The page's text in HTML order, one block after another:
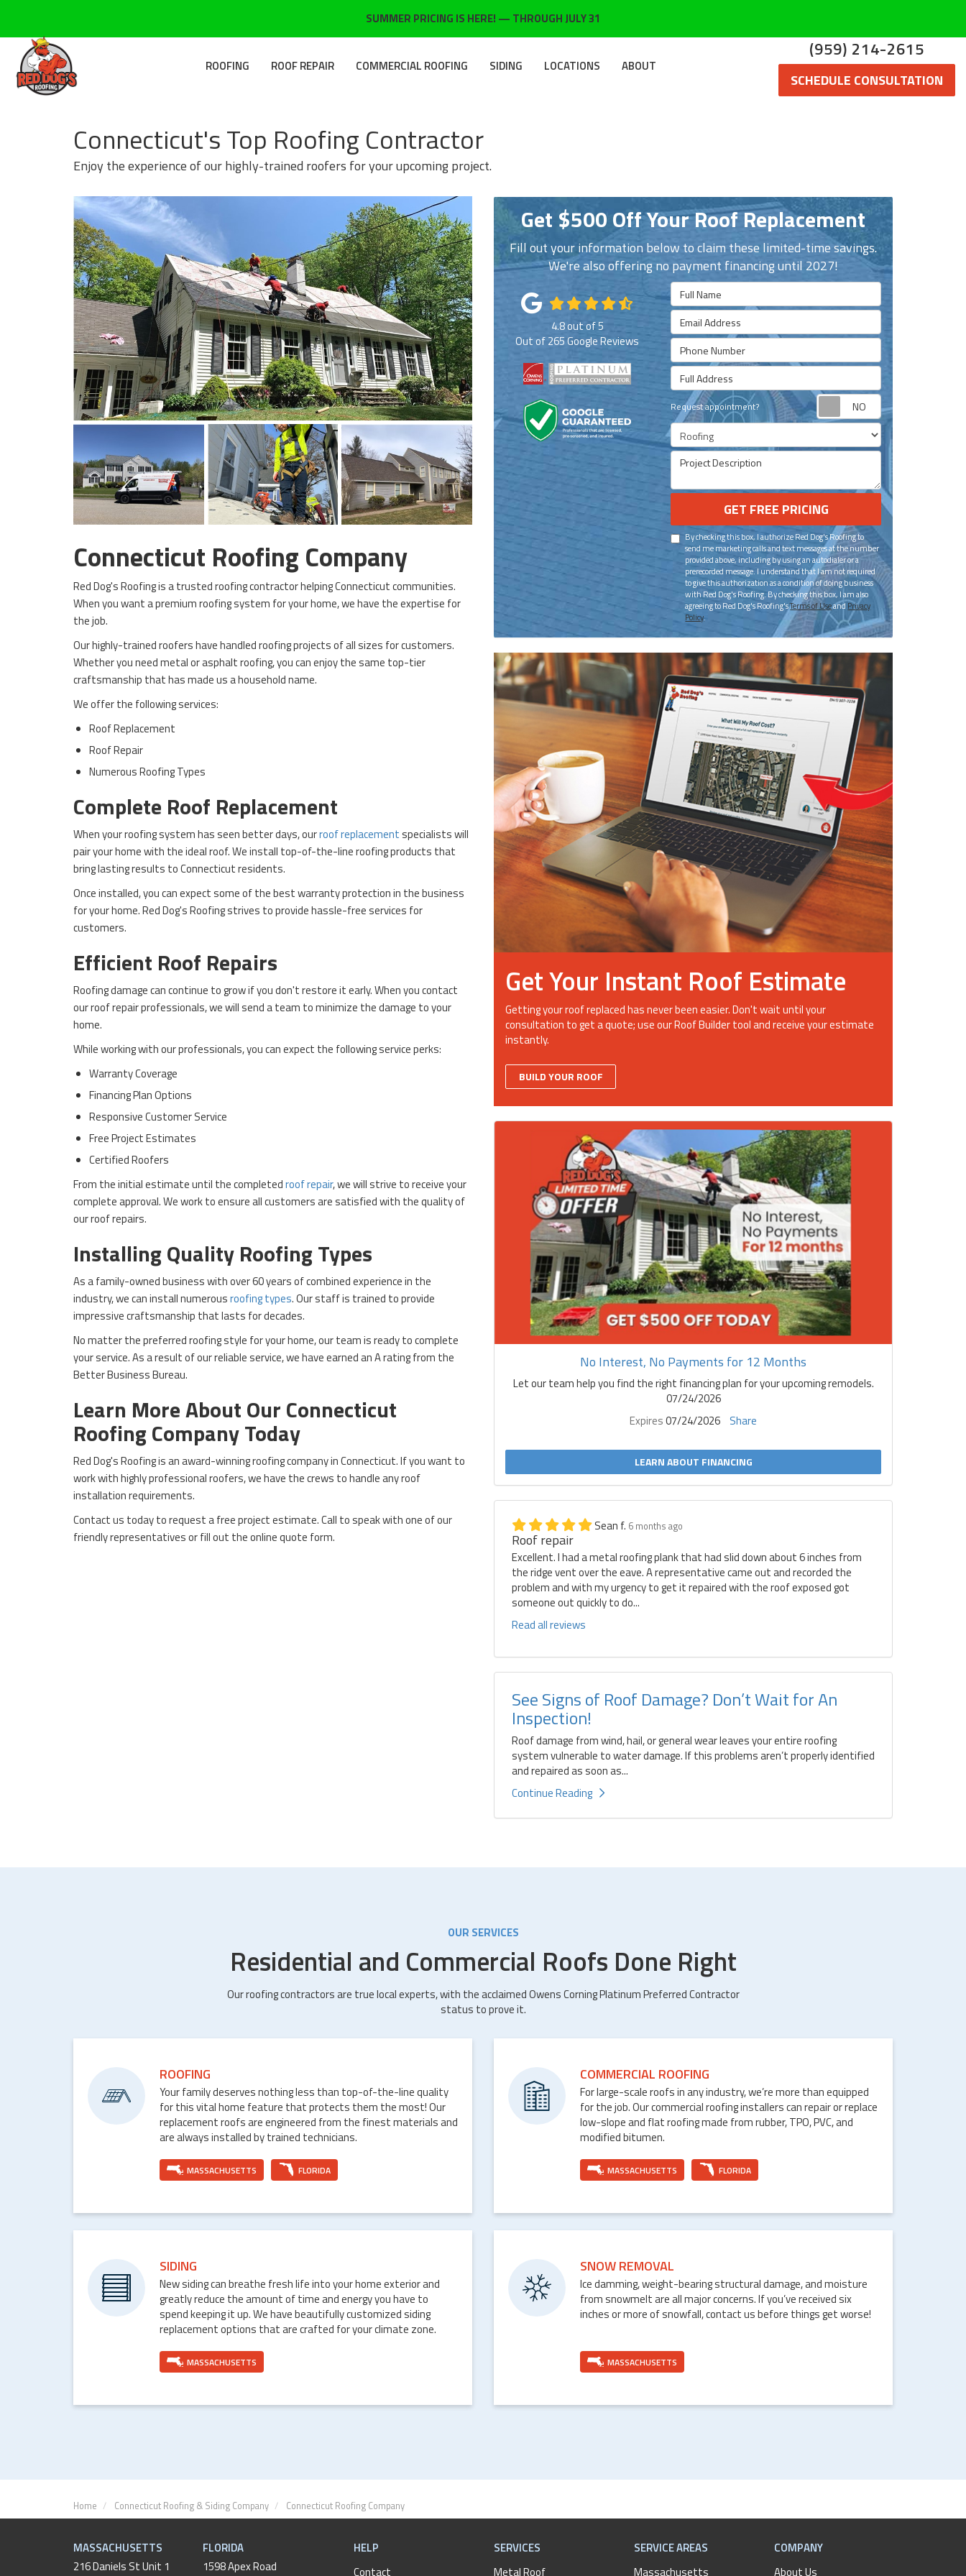
SUMMER PRICING IS HERE! — THROUGH JULY 31
(959) 214-2615
SCHEDULE CONSULTATION
ROOFING ROOF REPAIR COMMERCIAL ROOFING SIDING LOCATIONS ABOUT
Connecticut's Top Roofing Contractor
Enjoy the experience of our highly-trained roofers for your upcoming project.
Connecticut Roofing Company
Red Dog's Roofing is a trusted roofing contractor helping Connecticut communities.
When you want a premium roofing system for your home, we have the expertise for
the job.
Our highly-trained roofers have handled roofing projects of all sizes for customers.
Whether you need metal or asphalt roofing, you can enjoy the same top-tier
craftsmanship that has made us a household name.
We offer the following services:
Roof Replacement
Roof Repair
Numerous Roofing Types
Complete Roof Replacement
When your roofing system has seen better days, ourroof replacementspecialists will
pair your home with the ideal roof. We install top-of-the-line roofing products that
bring lasting results to Connecticut residents.
Once installed, you can expect some of the best warranty protection in the business
for your home. Red Dog's Roofing strives to provide hassle-free services for
customers.
Efficient Roof Repairs
Roofing damage can continue to grow if you don't restore it early. When you contact
our roof repair professionals, we will send a team to minimize the damage to your
home.
While working with our professionals, you can expect the following service perks:
Warranty Coverage
Financing Plan Options
Responsive Customer Service
Free Project Estimates
Certified Roofers
From the initial estimate until the completedroof repair, we will strive to receive your
complete approval. We work to ensure all customers are satisfied with the quality of
our roof repairs.
Installing Quality Roofing Types
As a family-owned business with over 60 years of combined experience in the
industry, we can install numerousroofing types. Our staff is trained to provide
impressive craftsmanship that lasts for decades.
No matter the preferred roofing style for your home, our team is ready to complete
your service. As a result of our reliable service, we have earned an A rating from the
Better Business Bureau.
Learn More About Our Connecticut
Roofing Company Today
Red Dog's Roofing is an award-winning roofing company in Connecticut. If you want to
work with highly professional roofers, we have the crews to handle any roof
installation requirements.
Contact us today to request a free project estimate. Call to speak with one of our
friendly representatives or fill out the online quote form.
Get $500 Off Your Roof Replacement
Fill out your information below to claim these limited-time savings.
We're also offering no payment financing until 2027!
Full Name
Email Address
Phone Number
Full Address
Request appointment?
Request
Project Type
Project Description
GET FREE PRICING
By checking this box, I authorize Red Dog's Roofing to
send me marketing calls and text messages at the number
provided above, including by using an autodialer or a
prerecorded message. I understand that I am not required
to give this authorization as a condition of doing business
with Red Dog's Roofing. By checking this box, I am also
agreeing to Red Dog's Roofing'sTerms of UseandPrivacy
Policy.
4.8out of5
Out of265Google Reviews
Get Your Instant Roof Estimate
Getting your roof replaced has never been easier. Don't wait until your
consultation to get a quote; use our Roof Builder tool and receive your estimate
instantly.
BUILD YOUR ROOF
No Interest, No Payments for 12 Months
Let our team help you find the right financing plan for your upcoming remodels.
07/24/2026
Expires07/24/2026 Share
LEARN ABOUT FINANCING
Sean f. 6 months ago
Roof repair
Excellent. I had a metal roofing plank that had slid down about 6 inches from
the ridge vent over the eave. A representative came out and recorded the
problem and with my urgency to get it repaired with the roof exposed got
someone out quickly to do...
Read all reviews
See Signs of Roof Damage? Don’t Wait for An
Inspection!
Roof damage from wind, hail, or general wear leaves your entire roofing
system vulnerable to water damage. If this problems aren’t properly identified
and repaired as soon as...
Continue Reading
OUR SERVICES
Residential and Commercial Roofs Done Right
Our roofing contractors are true local experts, with the acclaimed Owens Corning Platinum Preferred Contractor
status to prove it.
ROOFING
Your family deserves nothing less than top-of-the-line quality
for this vital home feature that protects them the most! Our
replacement roofs are engineered from the finest materials and
are always installed by trained technicians.
MASSACHUSETTS FLORIDA
COMMERCIAL ROOFING
For large-scale roofs in any industry, we’re more than equipped
for the job. Our commercial roofing installers can repair or replace
low-slope and flat roofing made from rubber, TPO, PVC, and
modified bitumen.
MASSACHUSETTS FLORIDA
SIDING
New siding can breathe fresh life into your home exterior and
greatly reduce the amount of time and energy you have to
spend keeping it up. We have beautifully customized siding
replacement options that are crafted for your climate zone.
MASSACHUSETTS
SNOW REMOVAL
Ice damming, weight-bearing structural damage, and moisture
from snowmelt are all major concerns. If you’ve received six
inches or more of snowfall, contact us before things get worse!
MASSACHUSETTS
Home Connecticut Roofing & Siding Company Connecticut Roofing Company
MASSACHUSETTS
216 Daniels St Unit 1
FLORIDA
1598 Apex Road
HELP
Contact
SERVICES
Metal Roof
SERVICE AREAS
Massachusetts
COMPANY
About Us